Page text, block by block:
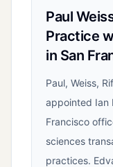
Paul
Practice
in San
Paul, Weiss,
appointed Ian
Francisco
sciences
practices.